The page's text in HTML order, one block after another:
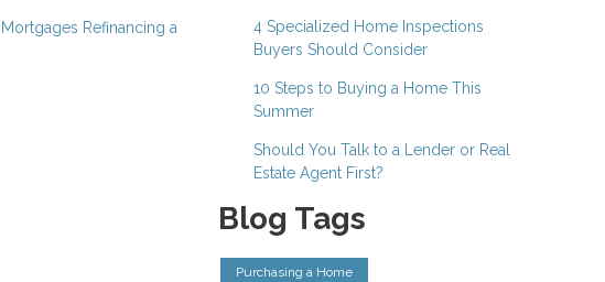
Refinancing a
4 Specialized Home Inspections
Buyers Should Consider
10 Steps to Buying a Home This
Summer
Should You Talk to a Lender or Real
Estate Agent First?
Blog Tags
Purchasing a Home